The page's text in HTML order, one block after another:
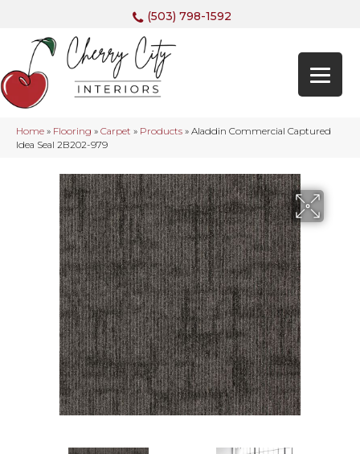
(503) 798-1592
Home » Flooring » Carpet » Products » Aladdin Commercial Captured
Idea Seal 2B202-979